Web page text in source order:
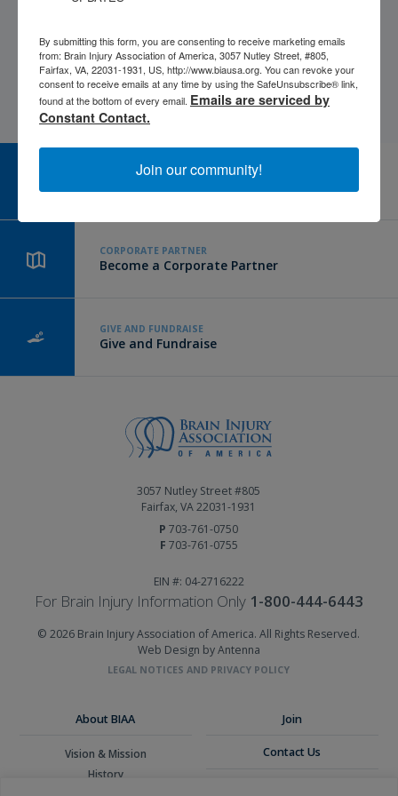
CAREER CENTER
CORPORATE PARTNER
Become a Corporate Partner
GIVE AND FUNDRAISE
Give and Fundraise
3057 Nutley Street #805
Fairfax, VA 22031-1931
P 703-761-0750
F 703-761-0755
EIN #: 04-2716222
For Brain Injury Information Only 1-800-444-6443
© 2026 Brain Injury Association of America. All Rights Reserved.
Web Design by Antenna
LEGAL NOTICES AND PRIVACY POLICY
About BIAA
Vision & Mission
History
Join
Contact Us
By submitting this form, you are consenting to receive marketing emails
from: Brain Injury Association of America, 3057 Nutley Street, #805,
Fairfax, VA, 22031-1931, US, http://www.biausa.org. You can revoke your
consent to receive emails at any time by using the SafeUnsubscribe® link,
found at the bottom of every email. Emails are serviced by
Constant Contact.
Join our community!